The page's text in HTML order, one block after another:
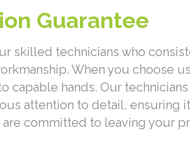
Guarantee
skilled technicians who
When you choose
capable hands. Our
attention to detail, ensuring
committed to leaving your